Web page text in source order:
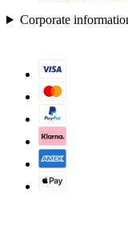
Corporate